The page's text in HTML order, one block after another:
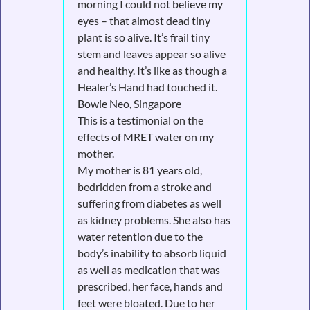
morning I could not believe my
eyes – that almost dead tiny
plant is so alive. It’s frail tiny
stem and leaves appear so alive
and healthy. It’s like as though a
Healer’s Hand had touched it.
Bowie Neo, Singapore
This is a testimonial on the
effects of MRET water on my
mother.
My mother is 81 years old,
bedridden from a stroke and
suffering from diabetes as well
as kidney problems. She also has
water retention due to the
body’s inability to absorb liquid
as well as medication that was
prescribed, her face, hands and
feet were bloated. Due to her